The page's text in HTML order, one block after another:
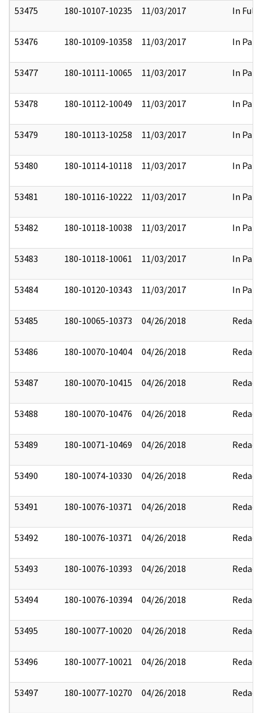
53475 180-10107-10235 11/03/2017 In Full
53476 180-10109-10358 11/03/2017 In Part
53477 180-10111-10065 11/03/2017 In Part
53478 180-10112-10049 11/03/2017 In Part
53479 180-10113-10258 11/03/2017 In Part
53480 180-10114-10118 11/03/2017 In Part
53481 180-10116-10222 11/03/2017 In Part
53482 180-10118-10038 11/03/2017 In Part
53483 180-10118-10061 11/03/2017 In Part
53484 180-10120-10343 11/03/2017 In Part
53485 180-10065-10373 04/26/2018 Redact
53486 180-10070-10404 04/26/2018 Redact
53487 180-10070-10415 04/26/2018 Redact
53488 180-10070-10476 04/26/2018 Redact
53489 180-10071-10469 04/26/2018 Redact
53490 180-10074-10330 04/26/2018 Redact
53491 180-10076-10371 04/26/2018 Redact
53492 180-10076-10371 04/26/2018 Redact
53493 180-10076-10393 04/26/2018 Redact
53494 180-10076-10394 04/26/2018 Redact
53495 180-10077-10020 04/26/2018 Redact
53496 180-10077-10021 04/26/2018 Redact
53497 180-10077-10270 04/26/2018 Redact